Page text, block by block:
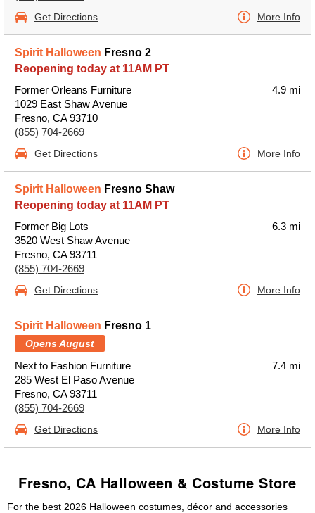
Get Directions More Info
Spirit Halloween Fresno 2
Reopening today at 11AM PT
Former Orleans Furniture
1029 East Shaw Avenue
Fresno, CA 93710
(855) 704-2669
4.9 mi
Get Directions More Info
Spirit Halloween Fresno Shaw
Reopening today at 11AM PT
Former Big Lots
3520 West Shaw Avenue
Fresno, CA 93711
(855) 704-2669
6.3 mi
Get Directions More Info
Spirit Halloween Fresno 1
Opens August
Next to Fashion Furniture
285 West El Paso Avenue
Fresno, CA 93711
(855) 704-2669
7.4 mi
Get Directions More Info
Fresno, CA Halloween & Costume Store
For the best 2026 Halloween costumes, décor and accessories